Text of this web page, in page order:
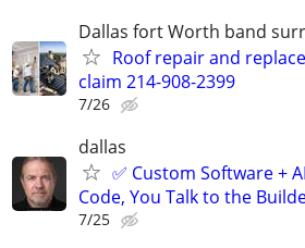
Dallas fort Worth band
Roof repair and
claim 214-908-2399
7/26
dallas
✅ Custom Software +
Code, You Talk to the
7/25